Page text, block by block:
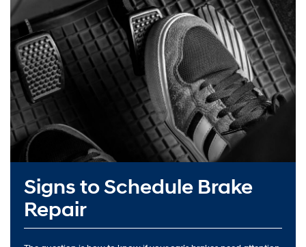
Signs to Schedule Brake
Repair